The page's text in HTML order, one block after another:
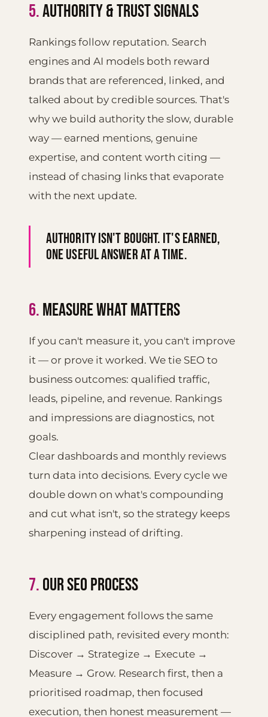
5.AUTHORITY & TRUST SIGNALS
Rankings follow reputation. Search
engines and AI models both reward
brands that are referenced, linked, and
talked about by credible sources. That's
why we build authority the slow, durable
way — earned mentions, genuine
expertise, and content worth citing —
instead of chasing links that evaporate
with the next update.
Authority isn't bought. It's earned,
one useful answer at a time.
6.MEASURE WHAT MATTERS
If you can't measure it, you can't improve
it — or prove it worked. We tie SEO to
business outcomes: qualified traffic,
leads, pipeline, and revenue. Rankings
and impressions are diagnostics, not
goals.
Clear dashboards and monthly reviews
turn data into decisions. Every cycle we
double down on what's compounding
and cut what isn't, so the strategy keeps
sharpening instead of drifting.
7.OUR SEO PROCESS
Every engagement follows the same
disciplined path, revisited every month:
Discover → Strategize → Execute →
Measure → Grow. Research first, then a
prioritised roadmap, then focused
execution, then honest measurement —